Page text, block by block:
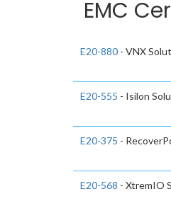
EMC
E20-880 - VNX
E20-555 - Isilon
E20-375 -
E20-568 - XtremIO